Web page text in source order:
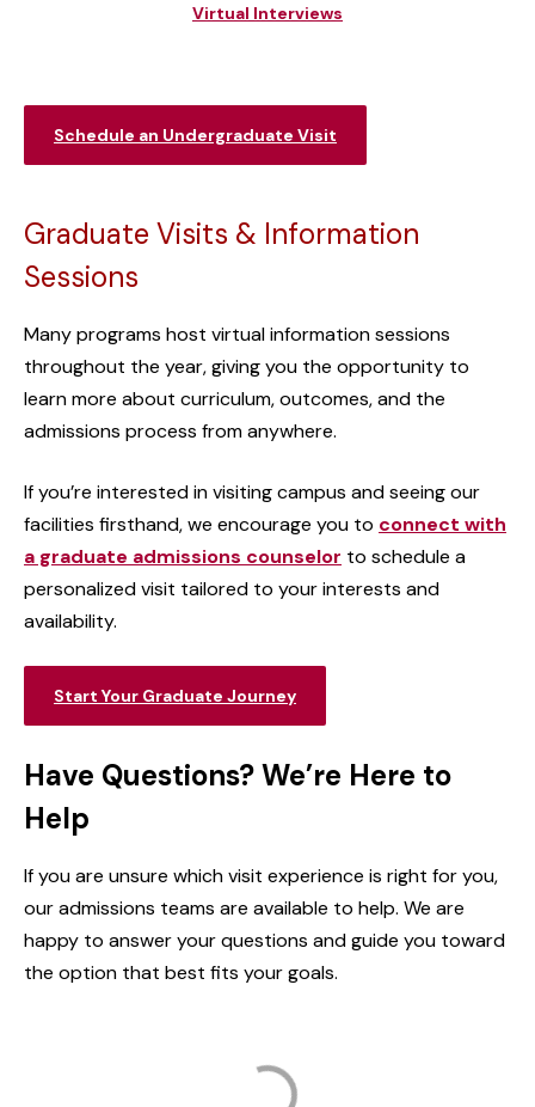
Virtual Interviews
Schedule an Undergraduate Visit
Graduate Visits & Information
Sessions
Many programs host virtual information sessions
throughout the year, giving you the opportunity to
learn more about curriculum, outcomes, and the
admissions process from anywhere.
If you’re interested in visiting campus and seeing our
facilities firsthand, we encourage you to connect with
a graduate admissions counselor to schedule a
personalized visit tailored to your interests and
availability.
Start Your Graduate Journey
Have Questions? We’re Here to
Help
If you are unsure which visit experience is right for you,
our admissions teams are available to help. We are
happy to answer your questions and guide you toward
the option that best fits your goals.